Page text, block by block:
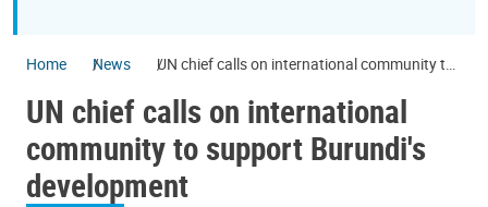
Home News
UN chief calls on international community to
UN chief calls on international
community to support Burundi's
development